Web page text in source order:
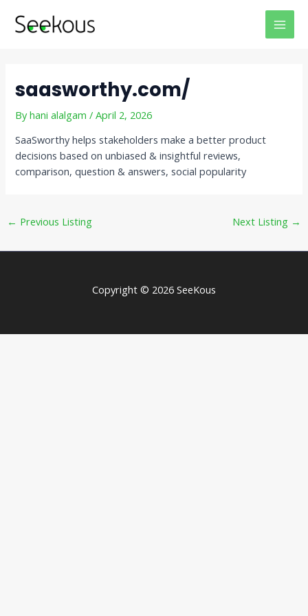
saasworthy.com/
Byhani alalgam/April 2, 2026
SaaSworthy helps stakeholders make a better product
decisions based on unbiased & insightful reviews,
comparison, question & answers, social popularity
navigation
← Previous Listing Next Listing →
Copyright © 2026 SeeKous